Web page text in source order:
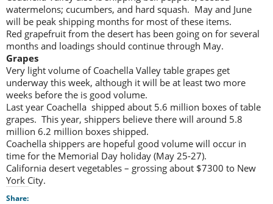
watermelons; cucumbers, and hard squash. May and June
will be peak shipping months for most of these items.
Red grapefruit from the desert has been going on for several
months and loadings should continue through May.
Grapes
Very light volume of Coachella Valley table grapes get
underway this week, although it will be at least two more
weeks before the is good volume.
Last year Coachella shipped about 5.6 million boxes of table
grapes. This year, shippers believe there will around 5.8
million 6.2 million boxes shipped.
Coachella shippers are hopeful good volume will occur in
time for the Memorial Day holiday (May 25-27).
California desert vegetables – grossing about $7300 to New
York City.
Share: